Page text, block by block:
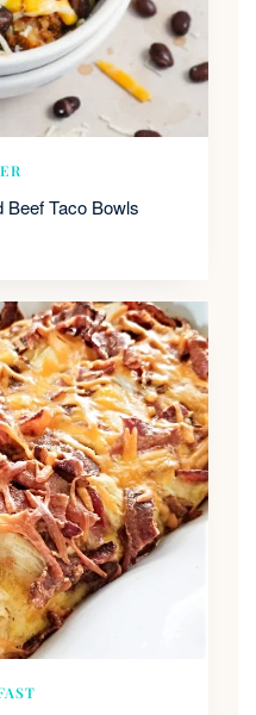
Beef Taco Bowls